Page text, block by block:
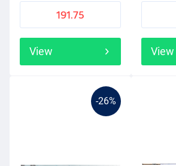
191.75
View View
-26%